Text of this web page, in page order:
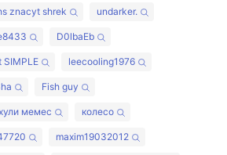
znacyt shrek undarker.
D0lbaEb
SIMPLE leecooling1976
Fish guy
мемес колесо
maxim19032012